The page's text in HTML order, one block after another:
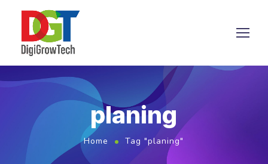
planing
Home Tag "planing"